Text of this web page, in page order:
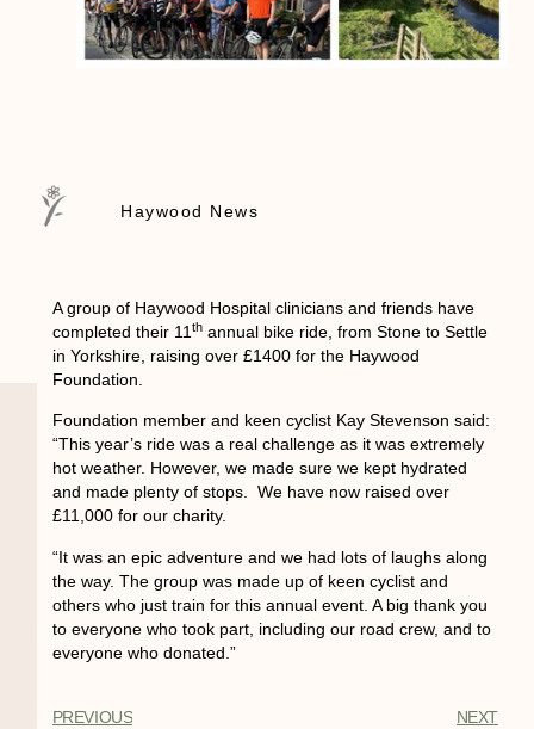
Haywood News
A group of Haywood Hospital clinicians and friends have
completed their 11 thannual bike ride, from Stone to Settle
in Yorkshire, raising over £1400 for the Haywood
Foundation.
Foundation member and keen cyclist Kay Stevenson said:
“This year’s ride was a real challenge as it was extremely
hot weather. However, we made sure we kept hydrated
and made plenty of stops. We have now raised over
£11,000 for our charity.
“It was an epic adventure and we had lots of laughs along
the way. The group was made up of keen cyclist and
others who just train for this annual event. A big thank you
to everyone who took part, including our road crew, and to
everyone who donated.”
PREVIOUS NEXT